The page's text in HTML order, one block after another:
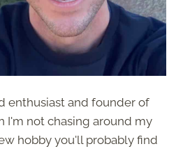
enthusiast and founder of
I'm not chasing around my
hobby you'll probably find